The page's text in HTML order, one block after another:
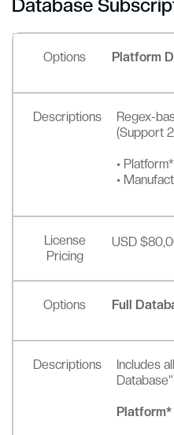
Database
Options Platform
Descriptions
Regex-
(Support
•
•
License
Pricing
USD
Options Full
Descriptions
Includes
Platform*